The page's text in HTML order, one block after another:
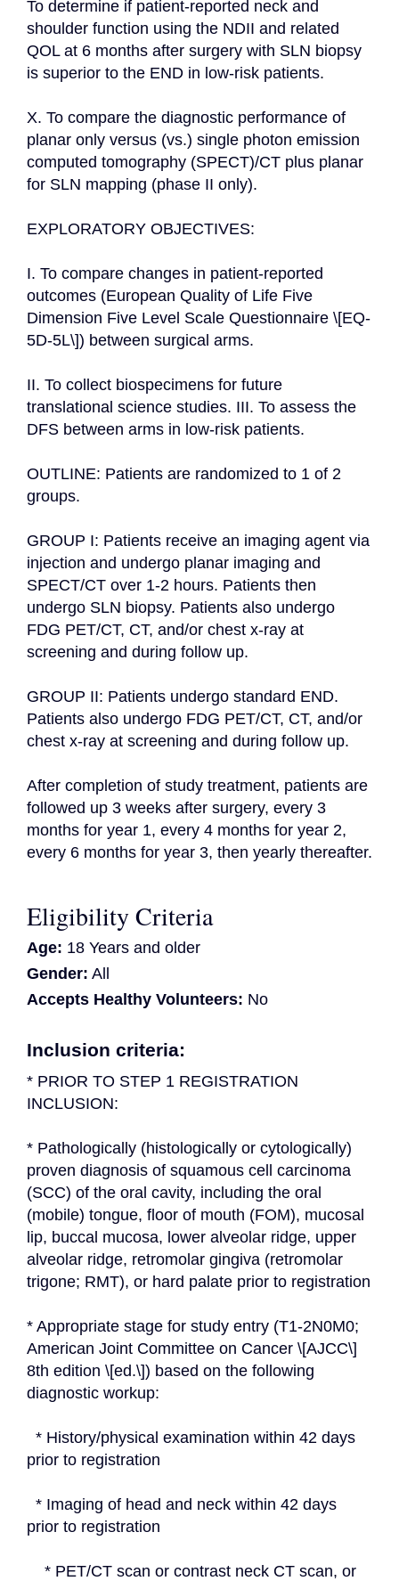
To determine if patient-reported neck and
shoulder function using the NDII and related
QOL at 6 months after surgery with SLN biopsy
is superior to the END in low-risk patients.
X. To compare the diagnostic performance of
planar only versus (vs.) single photon emission
computed tomography (SPECT)/CT plus planar
for SLN mapping (phase II only).
EXPLORATORY OBJECTIVES:
I. To compare changes in patient-reported
outcomes (European Quality of Life Five
Dimension Five Level Scale Questionnaire \[EQ-
5D-5L\]) between surgical arms.
II. To collect biospecimens for future
translational science studies. III. To assess the
DFS between arms in low-risk patients.
OUTLINE: Patients are randomized to 1 of 2
groups.
GROUP I: Patients receive an imaging agent via
injection and undergo planar imaging and
SPECT/CT over 1-2 hours. Patients then
undergo SLN biopsy. Patients also undergo
FDG PET/CT, CT, and/or chest x-ray at
screening and during follow up.
GROUP II: Patients undergo standard END.
Patients also undergo FDG PET/CT, CT, and/or
chest x-ray at screening and during follow up.
After completion of study treatment, patients are
followed up 3 weeks after surgery, every 3
months for year 1, every 4 months for year 2,
every 6 months for year 3, then yearly thereafter.
Eligibility Criteria
Age: 18 Years and older
Gender: All
Accepts Healthy Volunteers: No
Inclusion criteria:
* PRIOR TO STEP 1 REGISTRATION
INCLUSION:
* Pathologically (histologically or cytologically)
proven diagnosis of squamous cell carcinoma
(SCC) of the oral cavity, including the oral
(mobile) tongue, floor of mouth (FOM), mucosal
lip, buccal mucosa, lower alveolar ridge, upper
alveolar ridge, retromolar gingiva (retromolar
trigone; RMT), or hard palate prior to registration
* Appropriate stage for study entry (T1-2N0M0;
American Joint Committee on Cancer \[AJCC\]
8th edition \[ed.\]) based on the following
diagnostic workup:
prior to registration
prior to registration